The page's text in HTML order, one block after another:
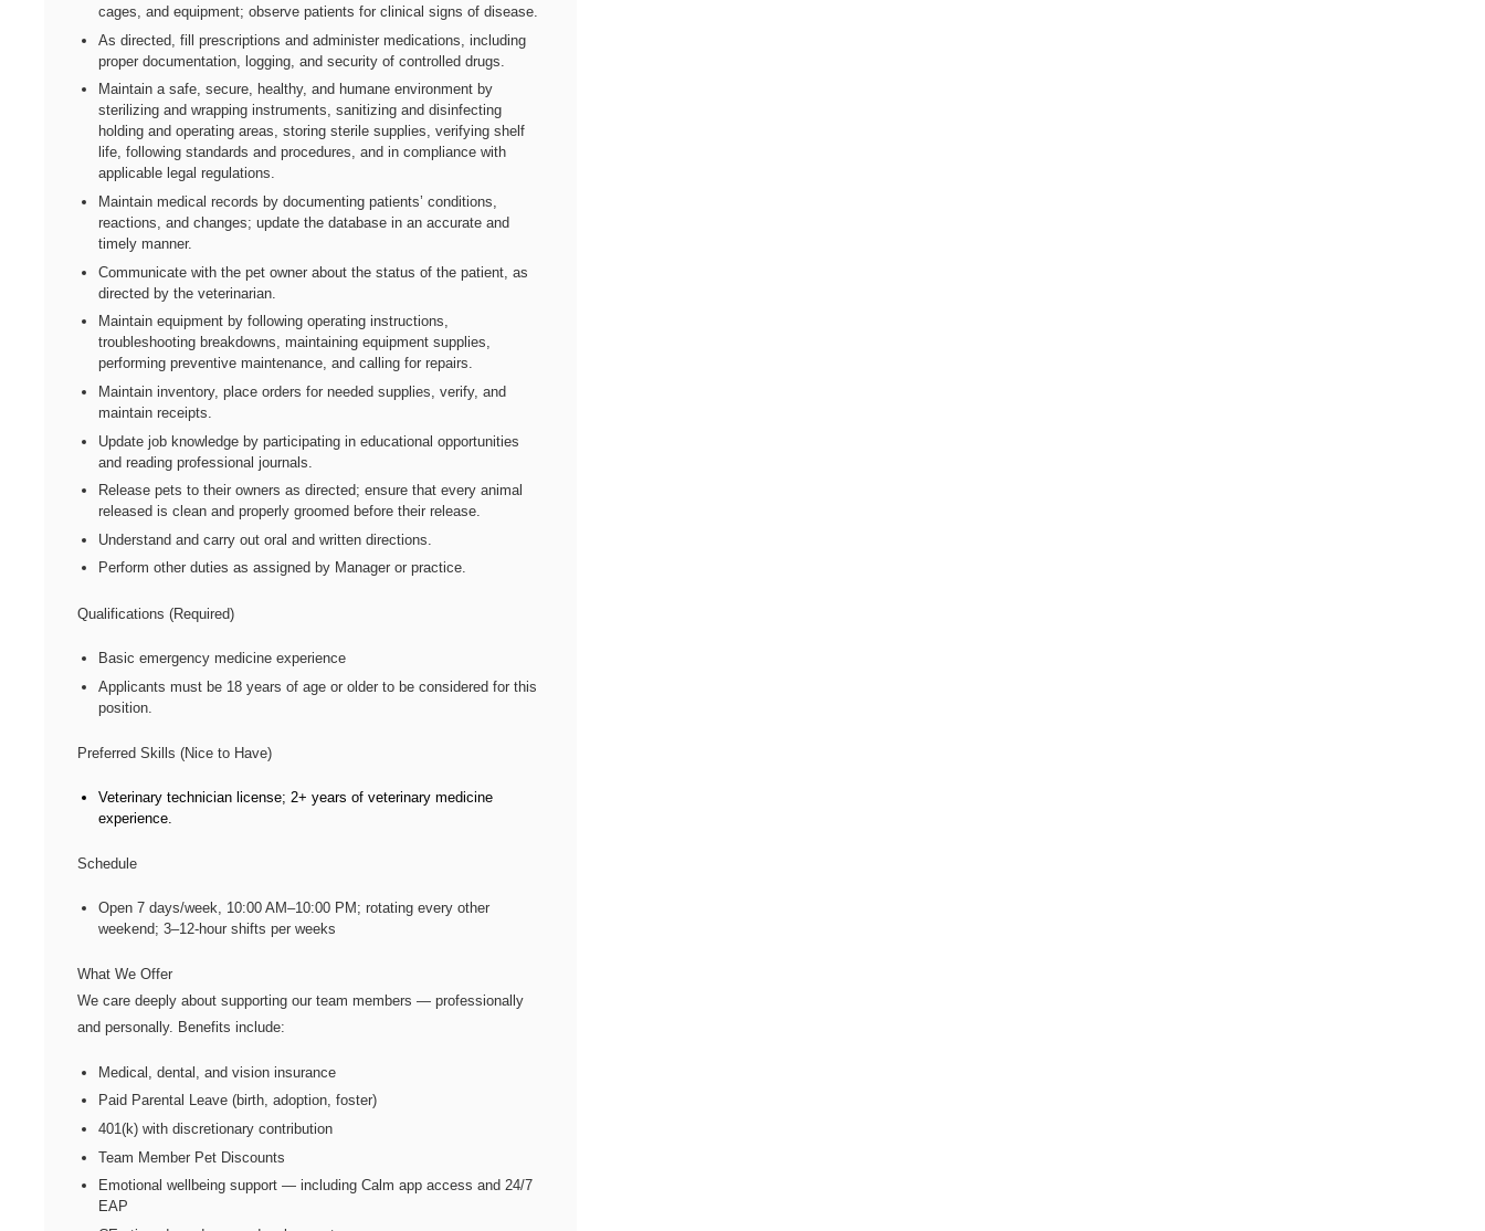
cages, and equipment; observe patients for clinical signs of disease.
As directed, fill prescriptions and administer medications, including
proper documentation, logging, and security of controlled drugs.
Maintain a safe, secure, healthy, and humane environment by
sterilizing and wrapping instruments, sanitizing and disinfecting
holding and operating areas, storing sterile supplies, verifying shelf
life, following standards and procedures, and in compliance with
applicable legal regulations.
Maintain medical records by documenting patients’ conditions,
reactions, and changes; update the database in an accurate and
timely manner.
Communicate with the pet owner about the status of the patient, as
directed by the veterinarian.
Maintain equipment by following operating instructions,
troubleshooting breakdowns, maintaining equipment supplies,
performing preventive maintenance, and calling for repairs.
Maintain inventory, place orders for needed supplies, verify, and
maintain receipts.
Update job knowledge by participating in educational opportunities
and reading professional journals.
Release pets to their owners as directed; ensure that every animal
released is clean and properly groomed before their release.
Understand and carry out oral and written directions.
Perform other duties as assigned by Manager or practice.
Qualifications (Required)
Basic emergency medicine experience
Applicants must be 18 years of age or older to be considered for this
position.
Preferred Skills (Nice to Have)
Veterinary technician license; 2+ years of veterinary medicine
experience.
Schedule
Open 7 days/week, 10:00 AM–10:00 PM; rotating every other
weekend; 3–12-hour shifts per weeks
What We Offer
We care deeply about supporting our team members — professionally
and personally. Benefits include:
Medical, dental, and vision insurance
Paid Parental Leave (birth, adoption, foster)
401(k) with discretionary contribution
Team Member Pet Discounts
Emotional wellbeing support — including Calm app access and 24/7
EAP